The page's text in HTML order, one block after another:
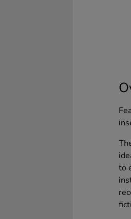
to